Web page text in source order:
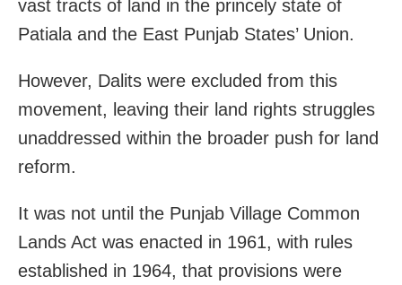
vast tracts of land in the princely state of
Patiala and the East Punjab States’ Union.
However, Dalits were excluded from this
movement, leaving their land rights struggles
unaddressed within the broader push for land
reform.
It was not until the Punjab Village Common
Lands Act was enacted in 1961, with rules
established in 1964, that provisions were